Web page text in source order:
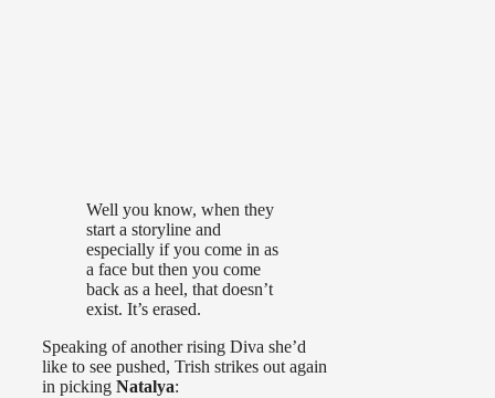
Well you know, when they
start a storyline and
especially if you come in as
a face but then you come
back as a heel, that doesn’t
exist. It’s erased.
Speaking of another rising Diva she’d
like to see pushed, Trish strikes out again
in picking Natalya: